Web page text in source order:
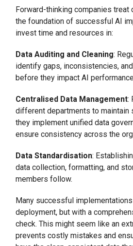
Forward-thinking companies treat
the foundation of successful AI
invest time and resources in:
Data Auditing and Cleaning:
identify gaps, inconsistencies,
before they impact AI
Centralised Data Management:
different departments to maintain
they implement unified data
ensure consistency across the
Data Standardisation:
data collection, formatting, and
members follow.
Many successful
deployment, but with a
check. This might seem like an
prevents costly mistakes and